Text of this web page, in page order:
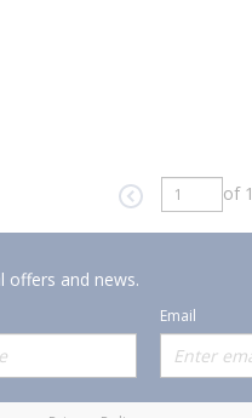
Previous pageof 1
offers and news.
Email
Policies